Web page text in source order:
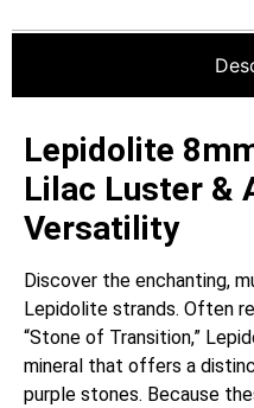
Lepidolite
Lilac Luster &
Versatility
Discover the enchanting,
Lepidolite strands. Often
“Stone of Transition,”
mineral that offers a
purple stones. Because